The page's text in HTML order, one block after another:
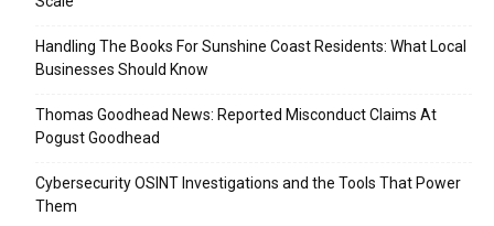
Handling The Books For Sunshine Coast Residents: What Local
Businesses Should Know
Thomas Goodhead News: Reported Misconduct Claims At
Pogust Goodhead
Cybersecurity OSINT Investigations and the Tools That Power
Them